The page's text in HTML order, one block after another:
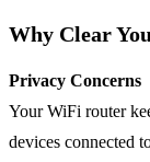
Why Clear
Privacy Concerns
Your WiFi router
devices connected